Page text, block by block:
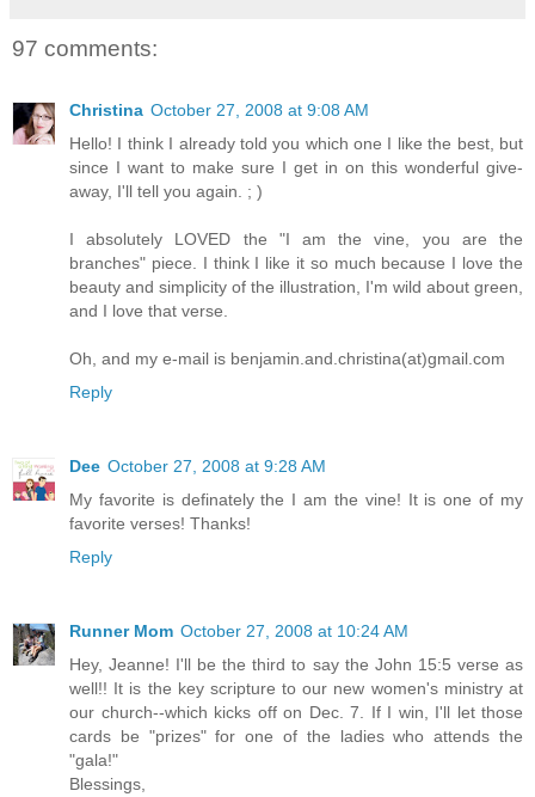
97 comments:
Christina October 27, 2008 at 9:08 AM
Hello! I think I already told you which one I like the best, but
since I want to make sure I get in on this wonderful give-
away, I'll tell you again. ; )
I absolutely LOVED the "I am the vine, you are the
branches" piece. I think I like it so much because I love the
beauty and simplicity of the illustration, I'm wild about green,
and I love that verse.
Oh, and my e-mail is benjamin.and.christina(at)gmail.com
Reply
Dee October 27, 2008 at 9:28 AM
My favorite is definately the I am the vine! It is one of my
favorite verses! Thanks!
Reply
Runner Mom October 27, 2008 at 10:24 AM
Hey, Jeanne! I'll be the third to say the John 15:5 verse as
well!! It is the key scripture to our new women's ministry at
our church--which kicks off on Dec. 7. If I win, I'll let those
cards be "prizes" for one of the ladies who attends the
"gala!"
Blessings,